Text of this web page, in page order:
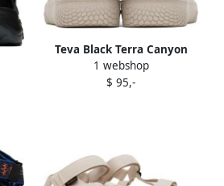
Teva Black Terra Canyon
Sneakers
1 webshop
$ 95,-